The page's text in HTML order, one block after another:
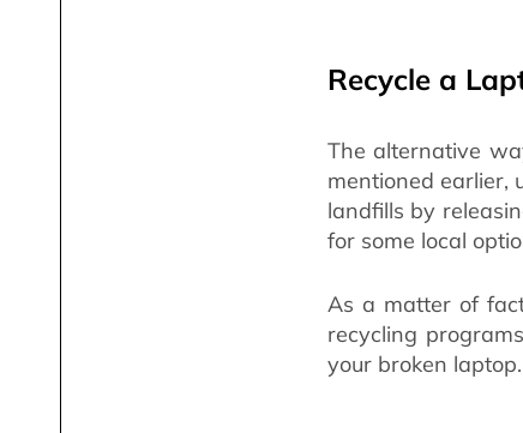
Recycle a
The alternative
mentioned earlier,
landfills by
for some local
As a matter of
recycling
your broken laptop.